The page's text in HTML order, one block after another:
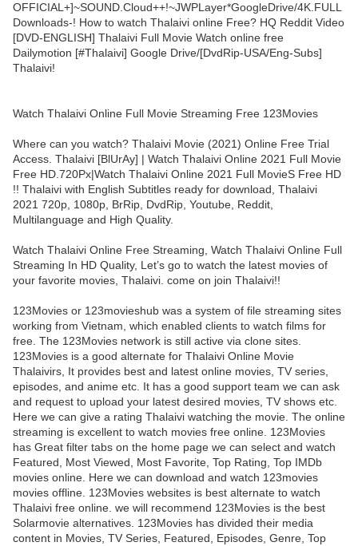
OFFICIAL+]~SOUND.Cloud++!~JWPLayer*GoogleDrive/4K.FULL
Downloads-! How to watch Thalaivi online Free? HQ Reddit Video
[DVD-ENGLISH] Thalaivi Full Movie Watch online free
Dailymotion [#Thalaivi] Google Drive/[DvdRip-USA/Eng-Subs]
Thalaivi!
Watch Thalaivi Online Full Movie Streaming Free 123Movies
Where can you watch? Thalaivi Movie (2021) Online Free Trial
Access. Thalaivi [BlUrAy] | Watch Thalaivi Online 2021 Full Movie
Free HD.720Px|Watch Thalaivi Online 2021 Full MovieS Free HD
!! Thalaivi with English Subtitles ready for download, Thalaivi
2021 720p, 1080p, BrRip, DvdRip, Youtube, Reddit,
Multilanguage and High Quality.
Watch Thalaivi Online Free Streaming, Watch Thalaivi Online Full
Streaming In HD Quality, Let’s go to watch the latest movies of
your favorite movies, Thalaivi. come on join Thalaivi!!
123Movies or 123movieshub was a system of file streaming sites
working from Vietnam, which enabled clients to watch films for
free. The 123Movies network is still active via clone sites.
123Movies is a good alternate for Thalaivi Online Movie
Thalaivirs, It provides best and latest online movies, TV series,
episodes, and anime etc. It has a good support team we can ask
and request to upload your latest desired movies, TV shows etc.
Here we can give a rating Thalaivi watching the movie. The online
streaming is excellent to watch movies free online. 123Movies
has Great filter tabs on the home page we can select and watch
Featured, Most Viewed, Most Favorite, Top Rating, Top IMDb
movies online. Here we can download and watch 123movies
movies offline. 123Movies websites is best alternate to watch
Thalaivi free online. we will recommend 123Movies is the best
Solarmovie alternatives. 123Movies has divided their media
content in Movies, TV Series, Featured, Episodes, Genre, Top